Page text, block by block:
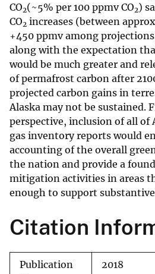
CO2(~5% per 100 ppmv CO2)
CO2 increases (between
+450 ppmv among
along with the expectation
would be much greater and
of permafrost carbon after
projected carbon gains in
Alaska may not be sustained.
perspective, inclusion of all of
gas inventory reports would
accounting of the overall
the nation and provide a
mitigation activities in areas
enough to support
Citation
Publication
2018